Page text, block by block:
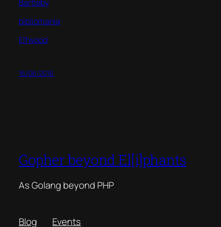
Bartleby
bibliomania
Elfwood
16/06/2016
Gopher beyond El[i]phants
As Golang beyond PHP
Blog Events